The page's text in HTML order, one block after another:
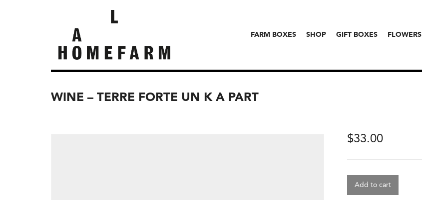
FARM BOXES SHOP GIFT BOXES FLOWERS
WINE – TERRE FORTE UN K A PART
$33.00
Add to cart